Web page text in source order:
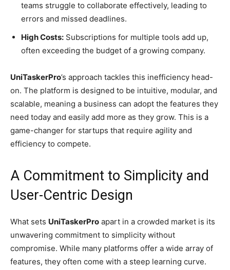
teams struggle to collaborate effectively, leading to
errors and missed deadlines.
High Costs: Subscriptions for multiple tools add up,
often exceeding the budget of a growing company.
UniTaskerPro’s approach tackles this inefficiency head-
on. The platform is designed to be intuitive, modular, and
scalable, meaning a business can adopt the features they
need today and easily add more as they grow. This is a
game-changer for startups that require agility and
efficiency to compete.
A Commitment to Simplicity and
User-Centric Design
What sets UniTaskerPro apart in a crowded market is its
unwavering commitment to simplicity without
compromise. While many platforms offer a wide array of
features, they often come with a steep learning curve.